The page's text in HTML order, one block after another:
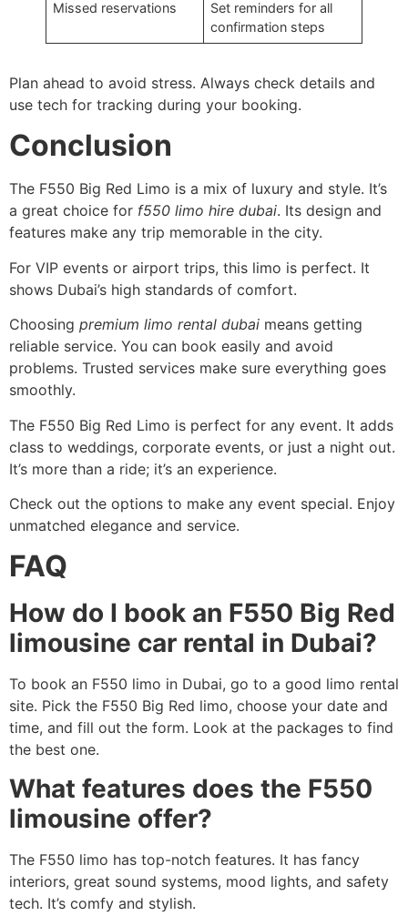
Missed reservations
Set reminders for all
confirmation steps
Plan ahead to avoid stress. Always check details and
use tech for tracking during your booking.
Conclusion
The F550 Big Red Limo is a mix of luxury and style. It’s
a great choice for f550 limo hire dubai. Its design and
features make any trip memorable in the city.
For VIP events or airport trips, this limo is perfect. It
shows Dubai’s high standards of comfort.
Choosing premium limo rental dubai means getting
reliable service. You can book easily and avoid
problems. Trusted services make sure everything goes
smoothly.
The F550 Big Red Limo is perfect for any event. It adds
class to weddings, corporate events, or just a night out.
It’s more than a ride; it’s an experience.
Check out the options to make any event special. Enjoy
unmatched elegance and service.
FAQ
How do I book an F550 Big Red
limousine car rental in Dubai?
To book an F550 limo in Dubai, go to a good limo rental
site. Pick the F550 Big Red limo, choose your date and
time, and fill out the form. Look at the packages to find
the best one.
What features does the F550
limousine offer?
The F550 limo has top-notch features. It has fancy
interiors, great sound systems, mood lights, and safety
tech. It’s comfy and stylish.